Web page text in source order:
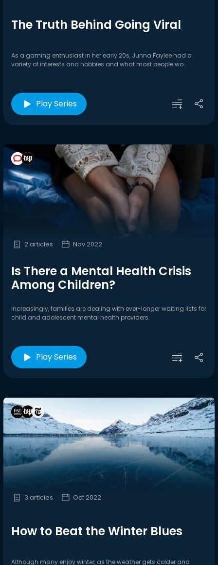
The Truth Behind Going Viral
As a gaming enthusiast in her early 20s, Junna Faylee had a
variety of interests and hobbies and what most people wo...
Play Series
2 articles Nov 2022
Is There a Mental Health Crisis
Among Children?
Increasingly, families are dealing with ever-longer waiting lists for
child and adolescent mental health providers.
Play Series
3 articles Oct 2022
How to Beat the Winter Blues
Although many enjoy winter, as the weather gets colder and